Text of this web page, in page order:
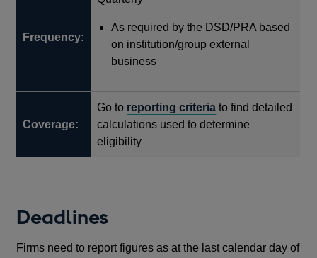
Frequency:
As required by the DSD/PRA based
on institution/group external
business
Coverage:
Go to reporting criteria to find detailed
calculations used to determine
eligibility
Deadlines
Firms need to report figures as at the last calendar day of